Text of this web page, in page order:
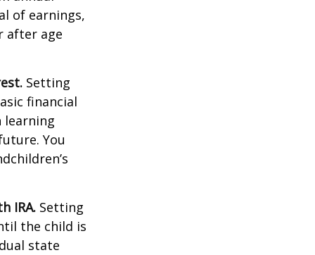
of earnings,
after age
Setting
financial
learning
You
IRA. Setting
the child is
state